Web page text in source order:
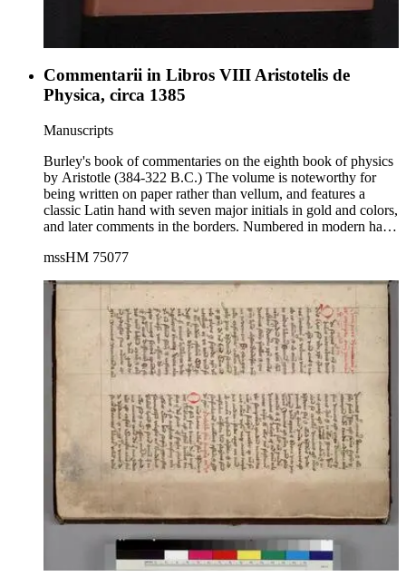
Commentarii in Libros VIII Aristotelis de
Physica, circa 1385
Manuscripts
Burley's book of commentaries on the eighth book of physics
by Aristotle (384-322 B.C.) The volume is noteworthy for
being written on paper rather than vellum, and features a
classic Latin hand with seven major initials in gold and colors,
and later comments in the borders. Numbered in modern hand
pencil on bottom page, outer corner prior to rebinding in
mssHM 75077